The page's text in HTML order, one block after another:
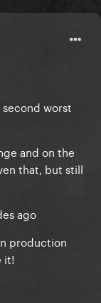
worst
and on the
that, but still
ago
production
it!